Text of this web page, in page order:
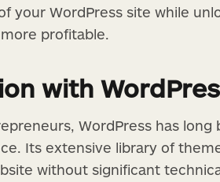
your WordPress site while
profitable.
with
WordPress has
Its extensive library of
without significant